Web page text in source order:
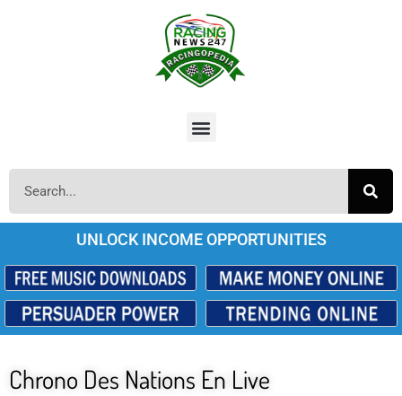
UNLOCK INCOME OPPORTUNITIES
Chrono Des Nations En Live